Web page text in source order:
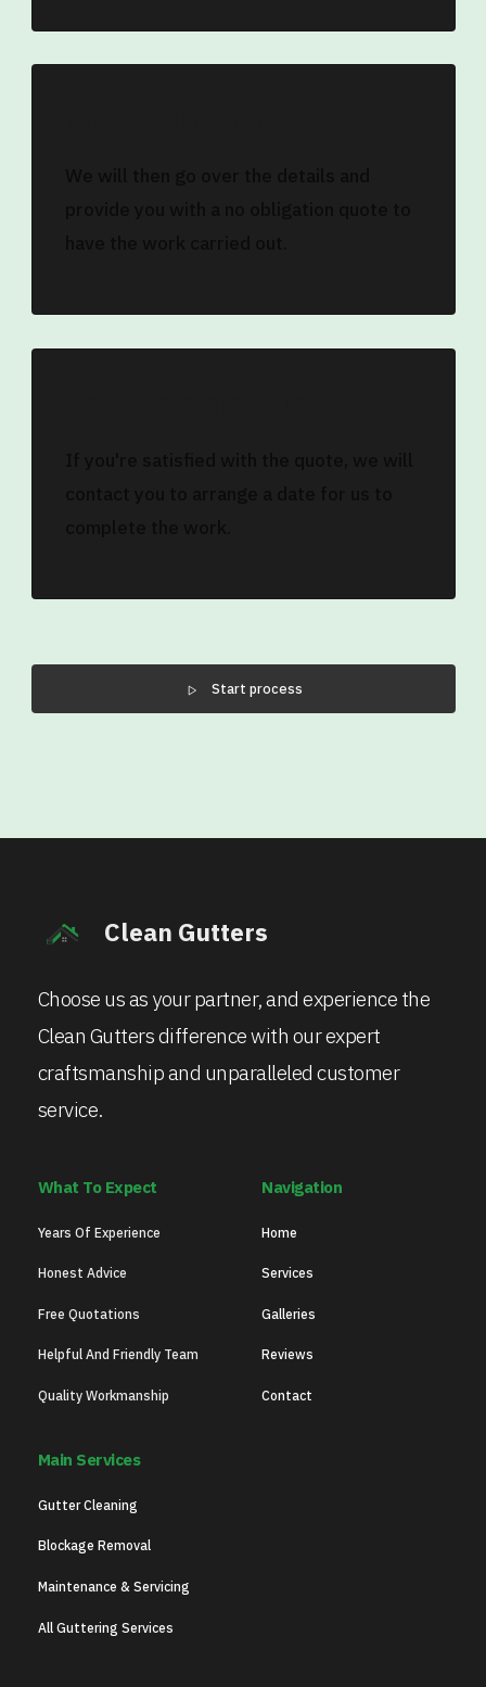
Start process
Clean Gutters
Choose us as your partner, and experience the
Clean Gutters difference with our expert
craftsmanship and unparalleled customer
service.
What To Expect
Years Of Experience
Honest Advice
Free Quotations
Helpful And Friendly Team
Quality Workmanship
Main Services
Gutter Cleaning
Blockage Removal
Maintenance & Servicing
All Guttering Services
Navigation
Home
Services
Galleries
Reviews
Contact